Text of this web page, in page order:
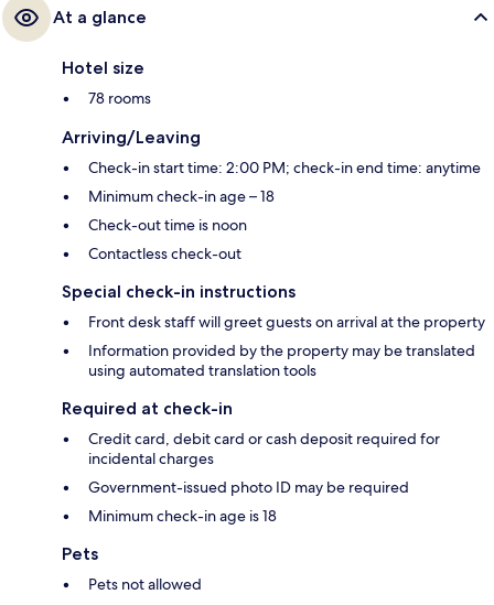
At a glance
Hotel size
78 rooms
Arriving/Leaving
Check-in start time: 2:00 PM; check-in end time: anytime
Minimum check-in age – 18
Check-out time is noon
Contactless check-out
Special check-in instructions
Front desk staff will greet guests on arrival at the property
Information provided by the property may be translated
using automated translation tools
Required at check-in
Credit card, debit card or cash deposit required for
incidental charges
Government-issued photo ID may be required
Minimum check-in age is 18
Pets
Pets not allowed